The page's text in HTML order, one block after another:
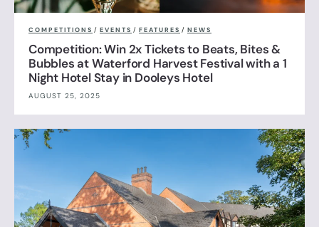
COMPETITIONS / EVENTS / FEATURES / NEWS
Competition: Win 2x Tickets to Beats, Bites &
Bubbles at Waterford Harvest Festival with a 1
Night Hotel Stay in Dooleys Hotel
AUGUST 25, 2025